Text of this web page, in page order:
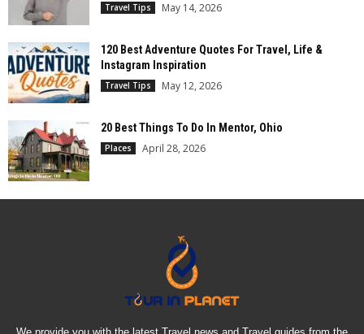
Travel Tips May 14, 2026
120 Best Adventure Quotes For Travel, Life &
Instagram Inspiration
Travel Tips May 12, 2026
20 Best Things To Do In Mentor, Ohio
Places April 28, 2026